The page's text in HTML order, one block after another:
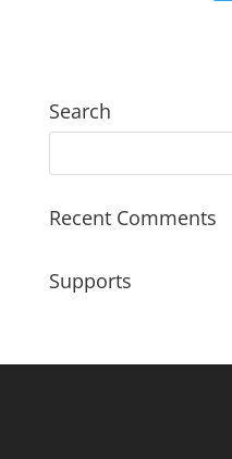
Search
Recent Comments
Supports